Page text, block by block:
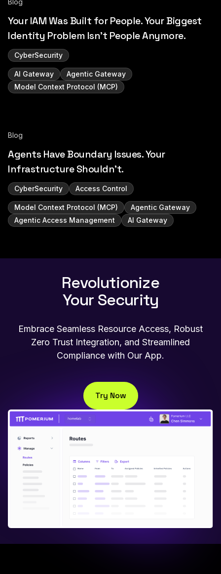
Your IAM Was Built for People. Your Biggest
Identity Problem Isn't People Anymore.
CyberSecurity
AI Gateway
Agentic Gateway
Model Context Protocol (MCP)
Blog
Agents Have Boundary Issues. Your
Infrastructure Shouldn't.
CyberSecurity Access Control
Model Context Protocol (MCP)
Agentic Gateway
Agentic Access Management
AI Gateway
Revolutionize
Your Security
Embrace Seamless Resource Access, Robust
Zero Trust Integration, and Streamlined
Compliance with Our App.
Try Now